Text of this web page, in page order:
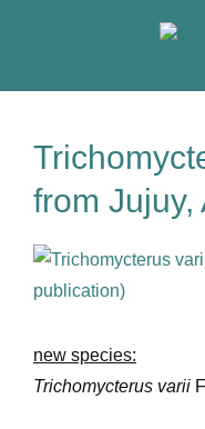
from Jujuy,
View
Larger
new species:
Trichomycterus varii